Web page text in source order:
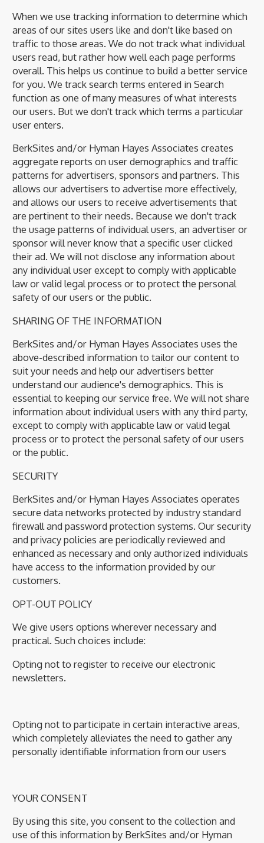
When we use tracking information to determine which
areas of our sites users like and don't like based on
traffic to those areas. We do not track what individual
users read, but rather how well each page performs
overall. This helps us continue to build a better service
for you. We track search terms entered in Search
function as one of many measures of what interests
our users. But we don't track which terms a particular
user enters.
BerkSites and/or Hyman Hayes Associates creates
aggregate reports on user demographics and traffic
patterns for advertisers, sponsors and partners. This
allows our advertisers to advertise more effectively,
and allows our users to receive advertisements that
are pertinent to their needs. Because we don't track
the usage patterns of individual users, an advertiser or
sponsor will never know that a specific user clicked
their ad. We will not disclose any information about
any individual user except to comply with applicable
law or valid legal process or to protect the personal
safety of our users or the public.
SHARING OF THE INFORMATION
BerkSites and/or Hyman Hayes Associates uses the
above-described information to tailor our content to
suit your needs and help our advertisers better
understand our audience's demographics. This is
essential to keeping our service free. We will not share
information about individual users with any third party,
except to comply with applicable law or valid legal
process or to protect the personal safety of our users
or the public.
SECURITY
BerkSites and/or Hyman Hayes Associates operates
secure data networks protected by industry standard
firewall and password protection systems. Our security
and privacy policies are periodically reviewed and
enhanced as necessary and only authorized individuals
have access to the information provided by our
customers.
OPT-OUT POLICY
We give users options wherever necessary and
practical. Such choices include:
Opting not to register to receive our electronic
newsletters.
Opting not to participate in certain interactive areas,
which completely alleviates the need to gather any
personally identifiable information from our users
YOUR CONSENT
By using this site, you consent to the collection and
use of this information by BerkSites and/or Hyman